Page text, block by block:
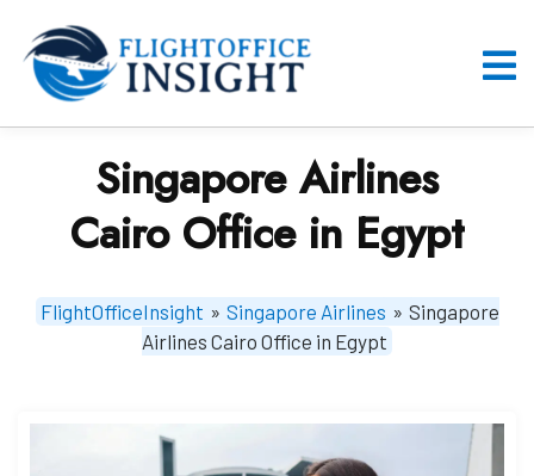
content
Singapore Airlines
Cairo Office in Egypt
FlightOfficeInsight » Singapore Airlines » Singapore
Airlines Cairo Office in Egypt